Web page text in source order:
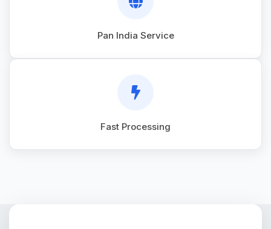
Pan India Service
Fast Processing